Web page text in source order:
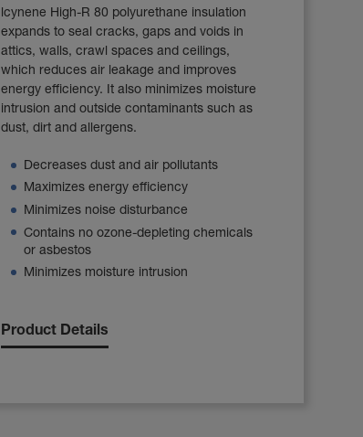
lcynene High-R 80 polyurethane insulation
expands to seal cracks, gaps and voids in
attics, walls, crawl spaces and ceilings,
which reduces air leakage and improves
energy efficiency. It also minimizes moisture
intrusion and outside contaminants such as
dust, dirt and allergens.
Decreases dust and air pollutants
Maximizes energy efficiency
Minimizes noise disturbance
Contains no ozone-depleting chemicals
or asbestos
Minimizes moisture intrusion
Product Details